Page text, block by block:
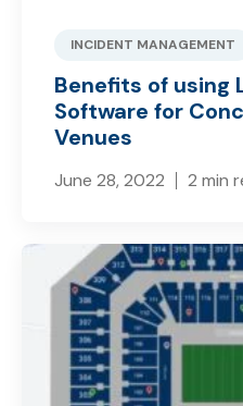
INCIDENT MANAGEMENT
Benefits of using
Software for
Venues
June 28, 2022 2 min